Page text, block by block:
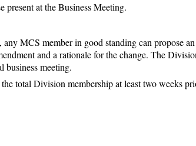
present at the Business Meeting.
MCS member in good standing can propose
and a rationale for the change. The
business meeting.
total Division membership at least two weeks